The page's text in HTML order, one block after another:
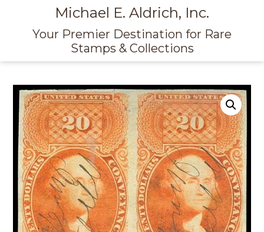
Michael E. Aldrich, Inc.
Your Premier Destination for Rare
Stamps & Collections